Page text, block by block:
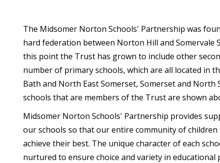
The Midsomer Norton Schools' Partnership was
hard federation between Norton Hill and Somervale
this point the Trust has grown to include other
number of primary schools, which are all located in
Bath and North East Somerset, Somerset and North
schools that are members of the Trust are shown
Midsomer Norton Schools' Partnership provides
our schools so that our entire community of children
achieve their best. The unique character of each
nurtured to ensure choice and variety in educational